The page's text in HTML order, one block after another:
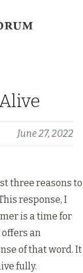
June 27, 2022
three reasons to
response, I
is a time for
an
of that word. It
fully.